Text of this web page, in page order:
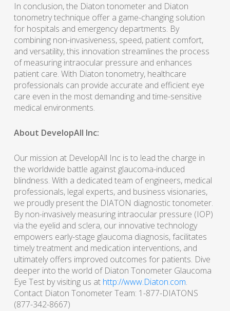
In conclusion, the Diaton tonometer and Diaton
tonometry technique offer a game-changing solution
for hospitals and emergency departments. By
combining non-invasiveness, speed, patient comfort,
and versatility, this innovation streamlines the process
of measuring intraocular pressure and enhances
patient care. With Diaton tonometry, healthcare
professionals can provide accurate and efficient eye
care even in the most demanding and time-sensitive
medical environments.
About DevelopAll Inc:
Our mission at DevelopAll Inc is to lead the charge in
the worldwide battle against glaucoma-induced
blindness. With a dedicated team of engineers, medical
professionals, legal experts, and business visionaries,
we proudly present the DIATON diagnostic tonometer.
By non-invasively measuring intraocular pressure (IOP)
via the eyelid and sclera, our innovative technology
empowers early-stage glaucoma diagnosis, facilitates
timely treatment and medication interventions, and
ultimately offers improved outcomes for patients. Dive
deeper into the world of Diaton Tonometer Glaucoma
Eye Test by visiting us at http://www.Diaton.com.
Contact Diaton Tonometer Team: 1-877-DIATONS
(877-342-8667)